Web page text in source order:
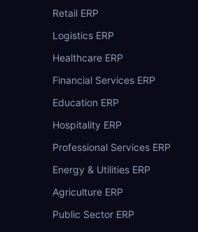
Retail ERP
Logistics ERP
Healthcare ERP
Financial Services ERP
Education ERP
Hospitality ERP
Professional Services ERP
Energy & Utilities ERP
Agriculture ERP
Public Sector ERP